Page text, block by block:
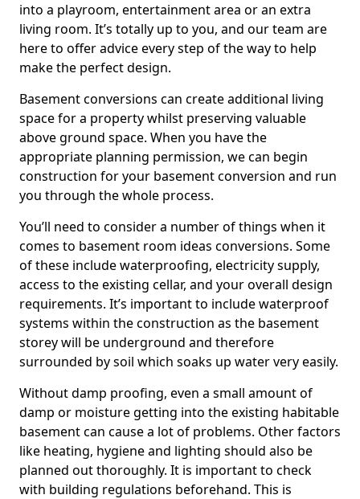
into a playroom, entertainment area or an extra
living room. It’s totally up to you, and our team are
here to offer advice every step of the way to help
make the perfect design.
Basement conversions can create additional living
space for a property whilst preserving valuable
above ground space. When you have the
appropriate planning permission, we can begin
construction for your basement conversion and run
you through the whole process.
You’ll need to consider a number of things when it
comes to basement room ideas conversions. Some
of these include waterproofing, electricity supply,
access to the existing cellar, and your overall design
requirements. It’s important to include waterproof
systems within the construction as the basement
storey will be underground and therefore
surrounded by soil which soaks up water very easily.
Without damp proofing, even a small amount of
damp or moisture getting into the existing habitable
basement can cause a lot of problems. Other factors
like heating, hygiene and lighting should also be
planned out thoroughly. It is important to check
with building regulations beforehand. This is